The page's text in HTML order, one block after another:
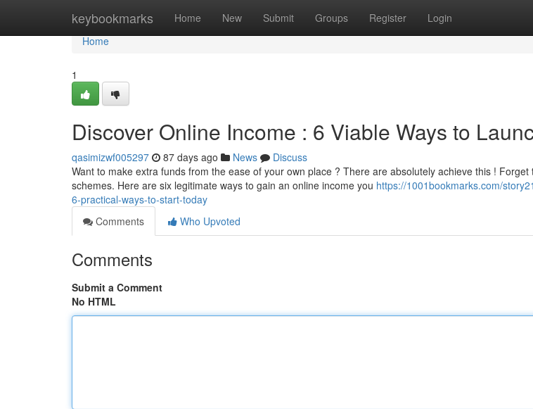
keybookmarks Home New Submit Groups Register Login
Home
Home
1
Discover Online Income : 6 Viable Ways to
qasimizwf005297 87 days ago News
Discuss
Want to make extra funds from the ease of your own place ? There are absolutely achieve this ! Forget
schemes. Here are six legitimate ways to gain an online income you https://1001bookmarks.com/
6-practical-ways-to-start-today
Comments
Who Upvoted
Comments
Submit a Comment
No HTML